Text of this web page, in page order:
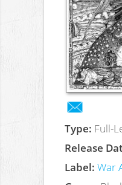
Type: Full-
Release
Label: War